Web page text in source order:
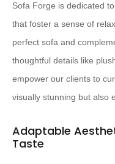
Sofa Forge is dedicated
that foster a sense of
perfect sofa and
thoughtful details like
empower our clients to
visually stunning but also
Adaptable
Taste